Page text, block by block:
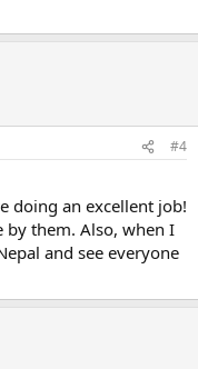
#4
doing an excellent job!
by them. Also, when I
and see everyone